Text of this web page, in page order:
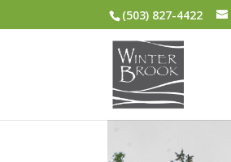
(503) 827-4422